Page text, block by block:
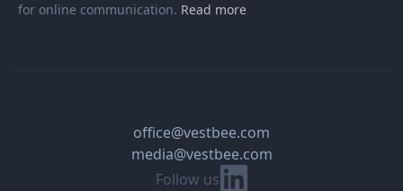
for online communication. Read more
Follow us Linkedin
office@vestbee.com
media@vestbee.com